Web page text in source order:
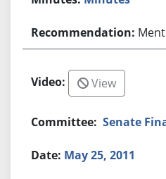
View
Senate
May 25, 2011